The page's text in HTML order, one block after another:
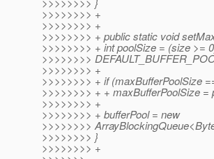
>>>>>>>> +
>>>>>>>> +
>>>>>>>> + public static void
>>>>>>>> + int poolSize = (size >=
>>>>>>>>
>>>>>>>> +
>>>>>>>> + if (maxBufferPoolSize
>>>>>>>> + + maxBufferPoolSize =
>>>>>>>> +
>>>>>>>> + bufferPool = new
>>>>>>>>
>>>>>>>> }
>>>>>>>> +